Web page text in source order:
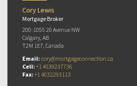
Cory Lewis
Mortgage Broker
200-1055 20 Avenue NW
Calgary, AB
T2M 1E7, Canada
Email: cory@mortgageconnection.ca
Cell: +1 4039237736
Fax: +1 4032293113